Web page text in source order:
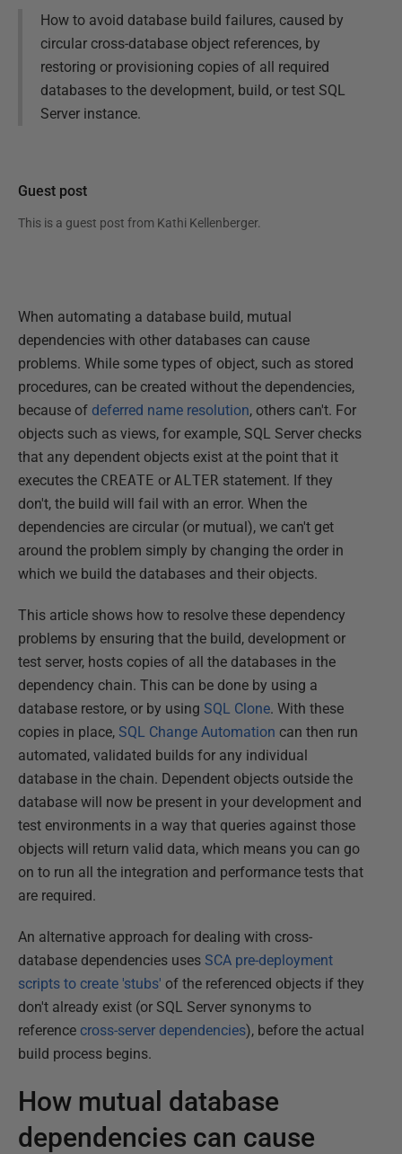
How to avoid database build failures, caused by
circular cross-database object references, by
restoring or provisioning copies of all required
databases to the development, build, or test SQL
Server instance.
Guest post
This is a guest post from Kathi Kellenberger.
When automating a database build, mutual
dependencies with other databases can cause
problems. While some types of object, such as stored
procedures, can be created without the dependencies,
because of deferred name resolution, others can't. For
objects such as views, for example, SQL Server checks
that any dependent objects exist at the point that it
executes the CREATE or ALTER statement. If they
don't, the build will fail with an error. When the
dependencies are circular (or mutual), we can't get
around the problem simply by changing the order in
which we build the databases and their objects.
This article shows how to resolve these dependency
problems by ensuring that the build, development or
test server, hosts copies of all the databases in the
dependency chain. This can be done by using a
database restore, or by using SQL Clone. With these
copies in place, SQL Change Automation can then run
automated, validated builds for any individual
database in the chain. Dependent objects outside the
database will now be present in your development and
test environments in a way that queries against those
objects will return valid data, which means you can go
on to run all the integration and performance tests that
are required.
An alternative approach for dealing with cross-
database dependencies uses SCA pre-deployment
scripts to create 'stubs' of the referenced objects if they
don't already exist (or SQL Server synonyms to
reference cross-server dependencies), before the actual
build process begins.
How mutual database
dependencies can cause